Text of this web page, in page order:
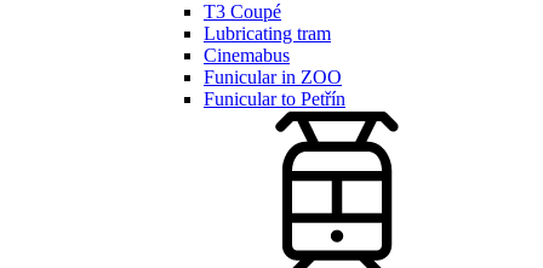
T3 Coupé
Lubricating tram
Cinemabus
Funicular in ZOO
Funicular to Petřín